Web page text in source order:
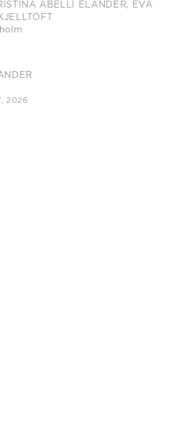
ARTISTSABELLI ELANDER, EVA
2026